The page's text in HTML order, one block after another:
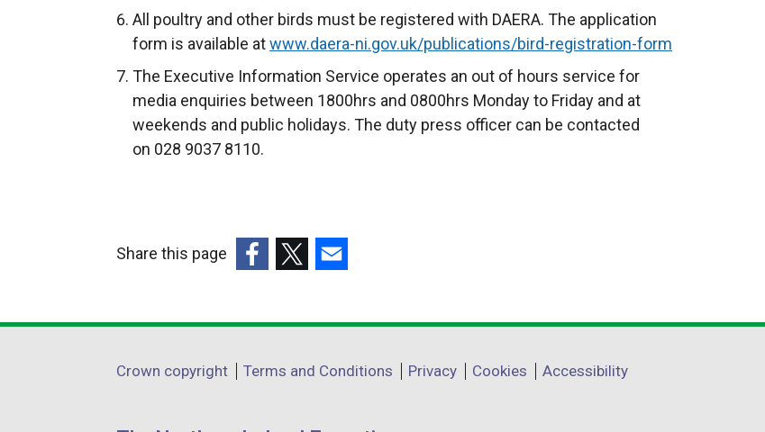
a
l
All poultry and other birds must be registered with DAERA. The application
form is available atwww.daera-ni.gov.uk/publications/bird-registration-form
The Executive Information Service operates an out of hours service for
media enquiries between 1800hrs and 0800hrs Monday to Friday and at
weekends and public holidays. The duty press officer can be contacted
on 028 9037 8110.
Share this page
opens
a
window
opens
a
window
opens
a
window
Department
Crown copyright Terms and Conditions Privacy Cookies Accessibility